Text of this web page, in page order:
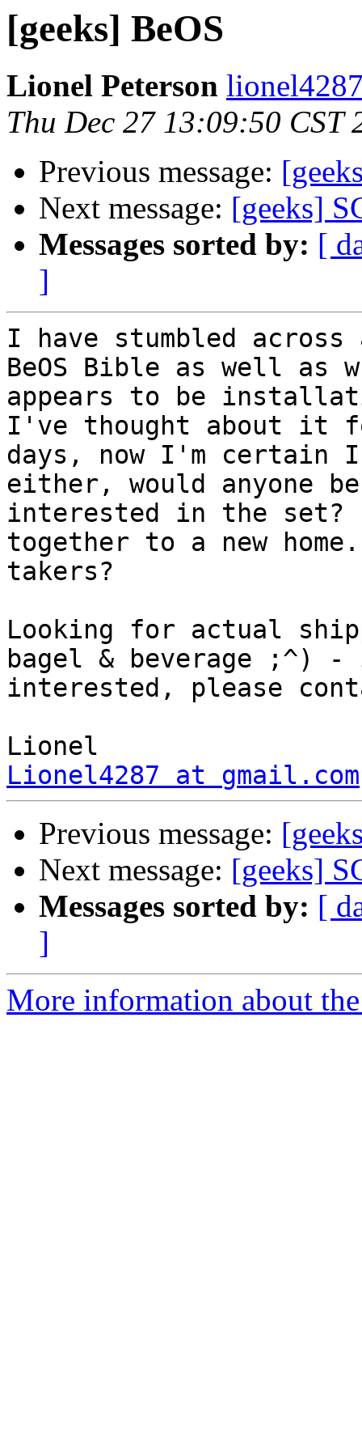
[geeks] BeOS
Lionel Peterson
Thu Dec 27 13:09:50 CST
Previous message:
Next message: [geeks]
Messages sorted by: [
]
I have stumbled
BeOS Bible as well as
appears to be
I've thought about it
days, now I'm certain
either, would anyone be
interested in the
together to a new
takers?
Looking for actual
bagel & beverage ;^)
interested, please
Lionel4287 at gmail.com
Previous message:
Next message: [geeks]
Messages sorted by: [
]
More information about